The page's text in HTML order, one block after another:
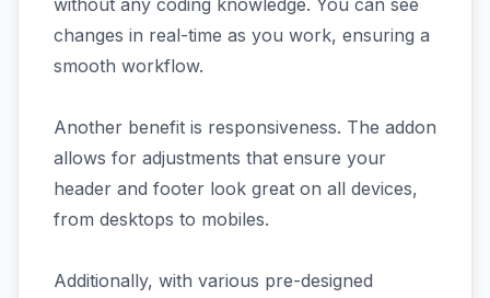
without any coding knowledge. You can see
changes in real-time as you work, ensuring a
smooth workflow.
Another benefit is responsiveness. The addon
allows for adjustments that ensure your
header and footer look great on all devices,
from desktops to mobiles.
Additionally, with various pre-designed